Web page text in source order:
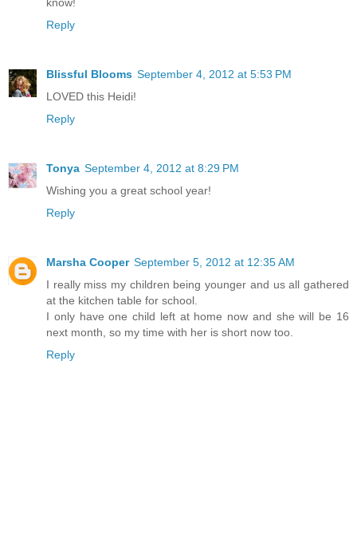
Reply
Blissful Blooms September 4, 2012 at 5:53 PM
LOVED this Heidi!
Reply
Tonya September 4, 2012 at 8:29 PM
Wishing you a great school year!
Reply
Marsha Cooper September 5, 2012 at 12:35 AM
I really miss my children being younger and us all gathered
at the kitchen table for school.
I only have one child left at home now and she will be 16
next month, so my time with her is short now too.
Reply